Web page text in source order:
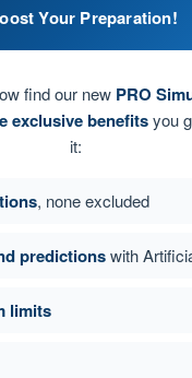
Your Preparation!
find our new PRO
exclusive benefitsyou
it:
, none excluded
predictionswith
limits